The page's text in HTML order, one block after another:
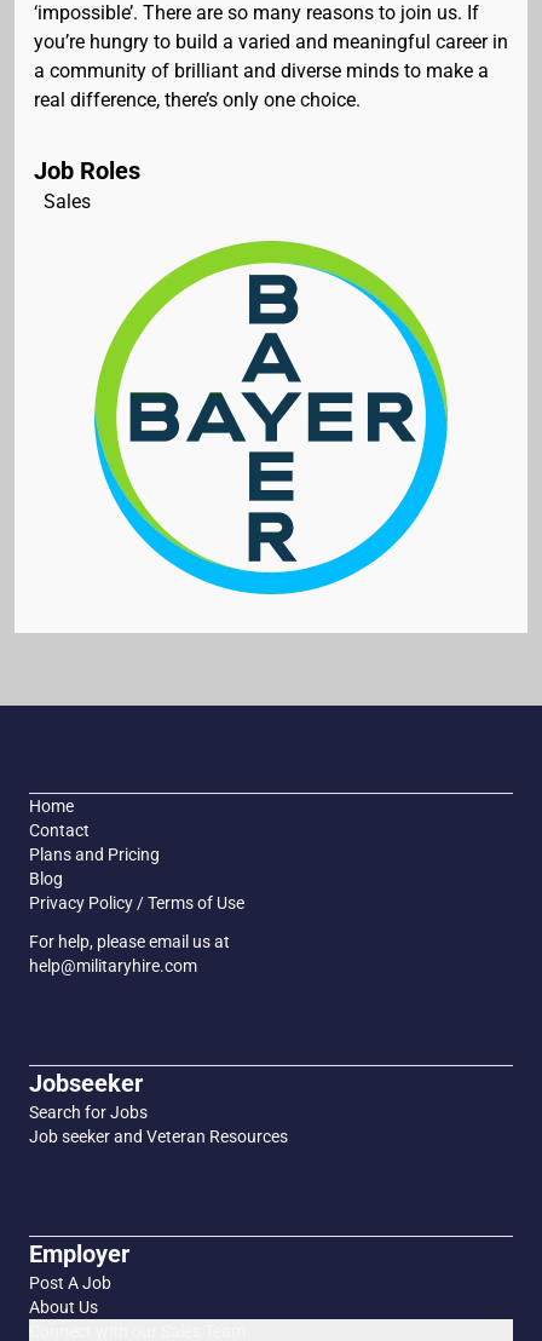
‘impossible’. There are so many reasons to join us. If
you’re hungry to build a varied and meaningful career in
a community of brilliant and diverse minds to make a
real difference, there’s only one choice.
Job Roles
Sales
Home
Contact
Plans and Pricing
Blog
Privacy Policy / Terms of Use
For help, please email us at
help@militaryhire.com
Jobseeker
Search for Jobs
Job seeker and Veteran Resources
Employer
Post A Job
About Us